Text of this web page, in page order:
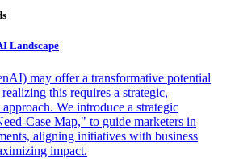
Landscape
may offer a transformative potential
this requires a strategic,
We introduce a strategic
Case Map," to guide marketers in
aligning initiatives with business
impact.